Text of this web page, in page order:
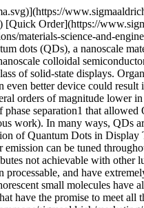
Order](https://
materials-science-and-
dots (QDs), a nanoscale
colloidal
of solid-state displays.
even better device could
orders of magnitude lower
phase separation1 that
work). In many ways, QDs
of Quantum Dots in Display
can be tuned
not achievable with other
and have
small molecules have
have the promise to meet all